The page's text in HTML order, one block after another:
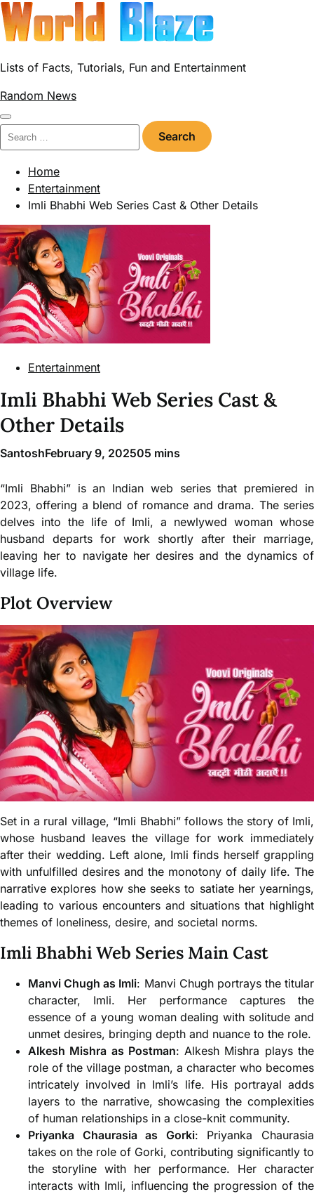
Skip
to
content
Lists of Facts, Tutorials, Fun and Entertainment
Random News
Search
for:
Home
Entertainment
Imli Bhabhi Web Series Cast & Other Details
Entertainment
Imli Bhabhi Web Series Cast &
Other Details
SantoshFebruary 9, 202505 mins
“Imli Bhabhi” is an Indian web series that premiered in
2023, offering a blend of romance and drama. The series
delves into the life of Imli, a newlywed woman whose
husband departs for work shortly after their marriage,
leaving her to navigate her desires and the dynamics of
village life.
Plot Overview
Set in a rural village, “Imli Bhabhi” follows the story of Imli,
whose husband leaves the village for work immediately
after their wedding. Left alone, Imli finds herself grappling
with unfulfilled desires and the monotony of daily life. The
narrative explores how she seeks to satiate her yearnings,
leading to various encounters and situations that highlight
themes of loneliness, desire, and societal norms.
Imli Bhabhi Web Series Main Cast
Manvi Chugh as Imli: Manvi Chugh portrays the titular
character, Imli. Her performance captures the
essence of a young woman dealing with solitude and
unmet desires, bringing depth and nuance to the role.
Alkesh Mishra as Postman: Alkesh Mishra plays the
role of the village postman, a character who becomes
intricately involved in Imli’s life. His portrayal adds
layers to the narrative, showcasing the complexities
of human relationships in a close-knit community.
Priyanka Chaurasia as Gorki: Priyanka Chaurasia
takes on the role of Gorki, contributing significantly to
the storyline with her performance. Her character
interacts with Imli, influencing the progression of the